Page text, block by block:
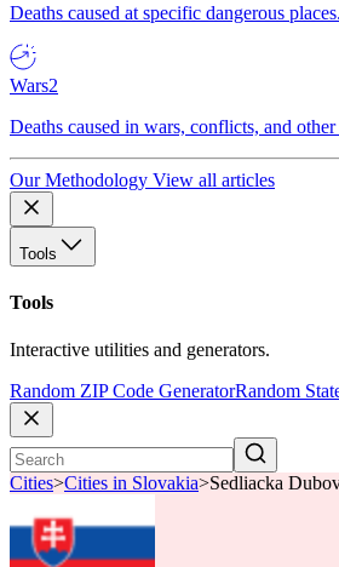
Deaths caused at specific dangerous places.
Wars2
Deaths caused in wars, conflicts, and
Our Methodology View all articles
Tools
Tools
Interactive utilities and generators.
Random ZIP Code GeneratorRandom
Cities>Cities in Slovakia>Sedliacka